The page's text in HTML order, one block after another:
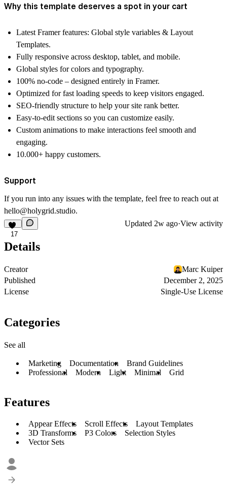
Why this template deserves a spot in your cart
Latest Framer features: Global style variables & Layout
Templates.
Fully responsive across desktop, tablet, and mobile.
Global styles for colors and typography.
100% no-code – designed entirely in Framer.
Optimized for fast loading speeds to keep visitors engaged.
SEO-friendly structure to help your site rank better.
Easy-to-edit sections so you can customize easily.
Custom animations to make interactions feel smooth and
engaging.
10.000+ happy customers.
Support
If you run into any issues with the template, feel free to reach out at
hello@holygrid.studio.
17
Updated 2w ago·View activity
Details
Creator
Marc Kuiper
Published
December 2, 2025
License
Single-Use License
Categories
See all
Marketing Documentation
Brand Guidelines
Professional
Modern Light Minimal Grid
Features
Appear Effects Scroll Effects
Layout Templates
3D Transforms
P3 Colors
Selection Styles
Vector Sets